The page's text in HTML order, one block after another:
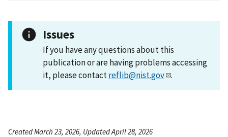
Issues
If you have any questions about this
publication or are having problems accessing
it, please contactreflib@nist.gov .
Created March 23, 2026, Updated April 28, 2026